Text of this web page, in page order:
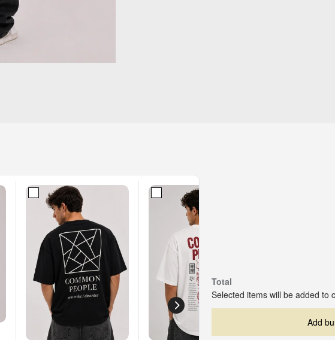
Total
Selected items will be added to
Add